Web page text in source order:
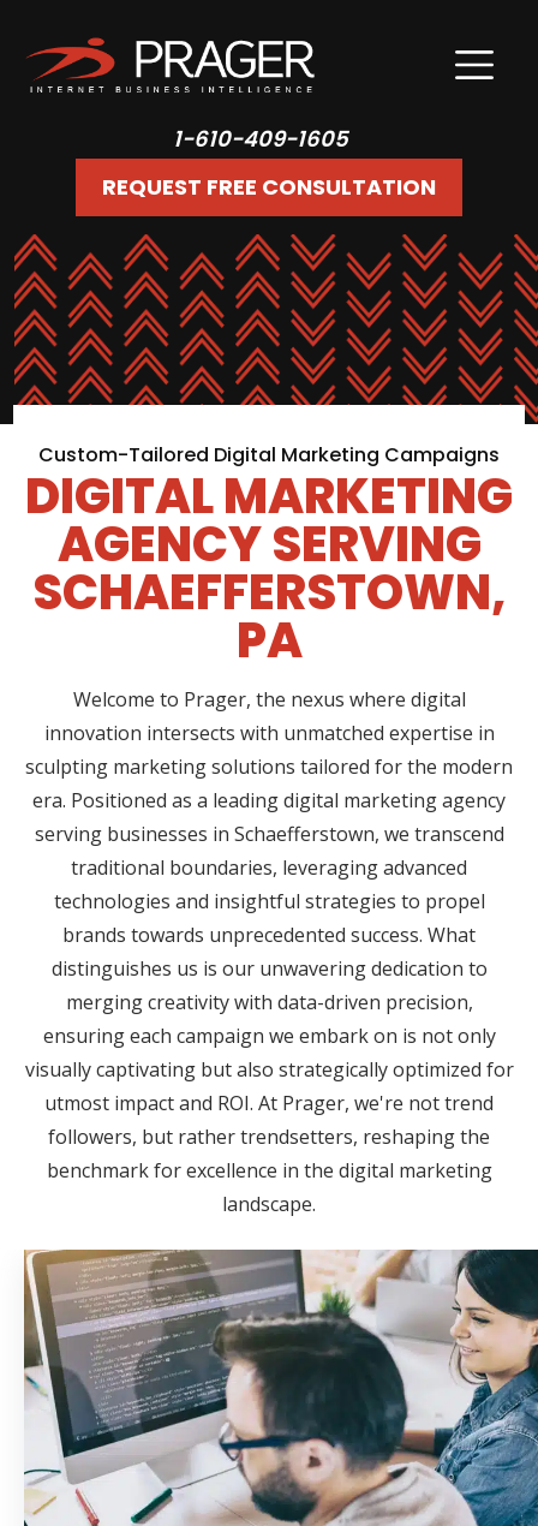
1-610-409-1605
REQUEST FREE CONSULTATION
Custom-Tailored Digital Marketing Campaigns
DIGITAL MARKETING
AGENCY SERVING
SCHAEFFERSTOWN,
PA
Welcome to Prager, the nexus where digital
innovation intersects with unmatched expertise in
sculpting marketing solutions tailored for the modern
era. Positioned as a leading digital marketing agency
serving businesses in Schaefferstown, we transcend
traditional boundaries, leveraging advanced
technologies and insightful strategies to propel
brands towards unprecedented success. What
distinguishes us is our unwavering dedication to
merging creativity with data-driven precision,
ensuring each campaign we embark on is not only
visually captivating but also strategically optimized for
utmost impact and ROI. At Prager, we're not trend
followers, but rather trendsetters, reshaping the
benchmark for excellence in the digital marketing
landscape.